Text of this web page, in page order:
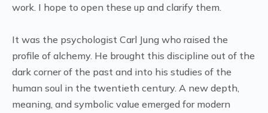
work. I hope to open these up and clarify them.
It was the psychologist Carl Jung who raised the
profile of alchemy. He brought this discipline out of the
dark corner of the past and into his studies of the
human soul in the twentieth century. A new depth,
meaning, and symbolic value emerged for modern